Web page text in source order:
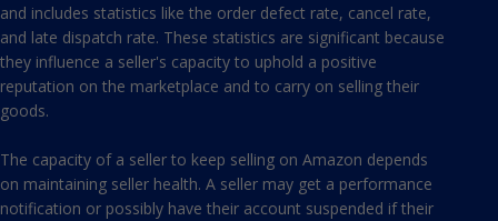
and includes statistics like the order defect rate, cancel rate,
and late dispatch rate. These statistics are significant because
they influence a seller's capacity to uphold a positive
reputation on the marketplace and to carry on selling their
goods.
The capacity of a seller to keep selling on Amazon depends
on maintaining seller health. A seller may get a performance
notification or possibly have their account suspended if their